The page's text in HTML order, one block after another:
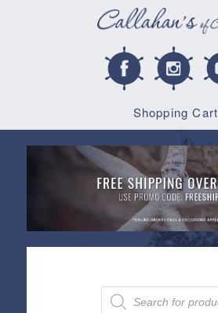
Shopping Cart
Products
search